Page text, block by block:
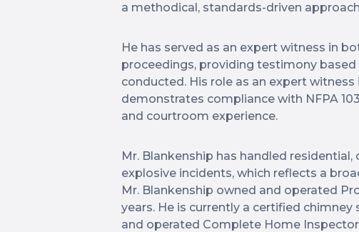
a methodical, standards-driven
He has served as an expert witness in
proceedings, providing testimony
conducted. His role as an expert
demonstrates compliance with NFPA
and courtroom experience.
Mr. Blankenship has handled
explosive incidents, which reflects a
Mr. Blankenship owned and operated
years. He is currently a certified chimney
and operated Complete Home